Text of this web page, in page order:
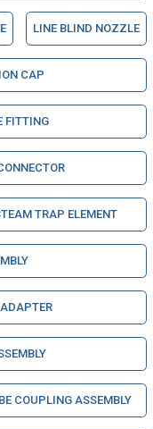
LINE BLIND NOZZLE
CAP
FITTING
TRAP ELEMENT
COUPLING ASSEMBLY